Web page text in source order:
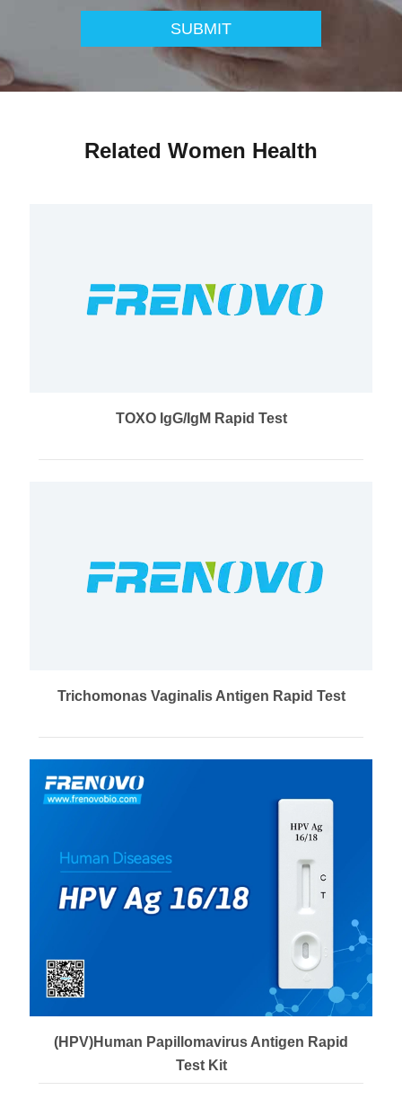
SUBMIT
Related Women Health
TOXO IgG/IgM Rapid Test
Trichomonas Vaginalis Antigen Rapid Test
(HPV)Human Papillomavirus Antigen Rapid
Test Kit